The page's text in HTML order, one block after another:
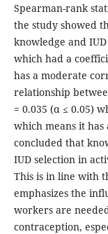
Spearman-rank
the study showed
knowledge and
which had a
has a moderate
relationship
= 0.035 (α ≤ 0.05)
which means it
concluded that
IUD selection in
This is in line with
emphasizes the
workers are
contraception,